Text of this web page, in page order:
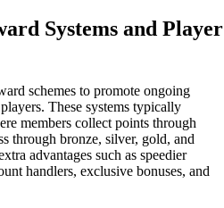
Systems and Player
schemes to promote ongoing
These systems typically
members collect points through
through bronze, silver, gold, and
advantages such as speedier
handlers, exclusive bonuses, and